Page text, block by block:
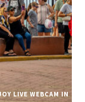
LIVE WEBCAM IN